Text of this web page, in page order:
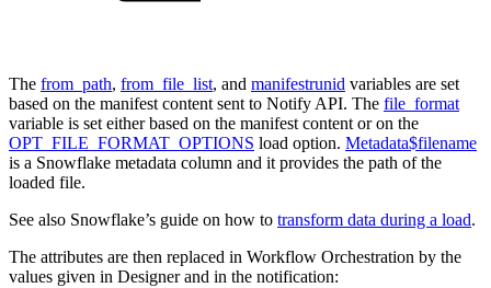
The from_path, from_file_list, and manifestrunid variables are set
based on the manifest content sent to Notify API. The file_format
variable is set either based on the manifest content or on the
OPT_FILE_FORMAT_OPTIONS load option. Metadata$filename
is a Snowflake metadata column and it provides the path of the
loaded file.
See also Snowflake’s guide on how to transform data during a load.
The attributes are then replaced in Workflow Orchestration by the
values given in Designer and in the notification: